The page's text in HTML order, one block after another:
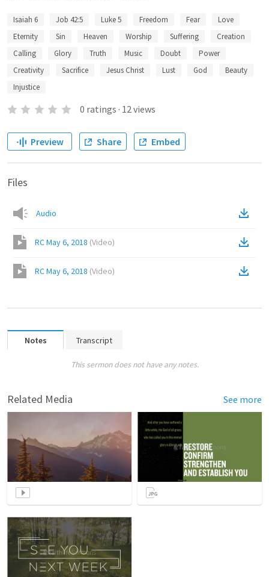
Isaiah 6 Job 42:5 Luke 5 Freedom Fear
Love
Eternity
Sin Heaven Worship Suffering
Creation
Calling
Glory Truth Music Doubt
Power
Creativity
Sacrifice Jesus Christ Lust God
Beauty
Injustice
0 ratings · 12views
Preview Share Embed
Files
Audio
RC May 6, 2018 (Video)
RC May 6, 2018 (Video)
Notes Transcript
This sermon does not have any notes.
Related Media See more